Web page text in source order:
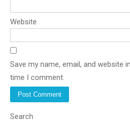
Website
Save my name, email, and website
time I comment.
Search